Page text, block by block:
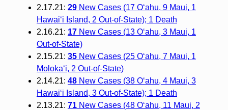
2.17.21: 29New Cases (17 O‘ahu, 9 Maui, 1
Hawai‘i Island, 2 Out-of-State); 1 Death
2.16.21: 17New Cases (13 O‘ahu, 3 Maui, 1
Out-of-State)
2.15.21: 35New Cases (25 O‘ahu, 7 Maui, 1
Moloka‘i, 2 Out-of-State)
2.14.21: 48New Cases (38 O‘ahu, 4 Maui, 3
Hawai‘i Island, 3 Out-of-State); 1 Death
2.13.21: 71New Cases (48 O‘ahu, 11 Maui, 2